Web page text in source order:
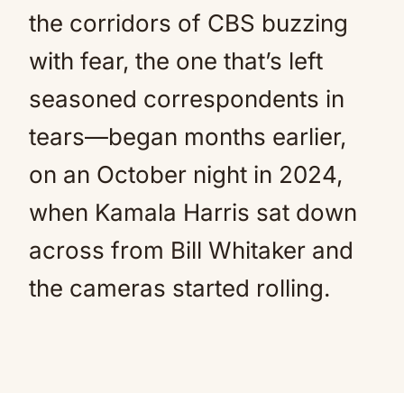
the corridors of CBS buzzing
with fear, the one that’s left
seasoned correspondents in
tears—began months earlier,
on an October night in 2024,
when Kamala Harris sat down
across from Bill Whitaker and
the cameras started rolling.